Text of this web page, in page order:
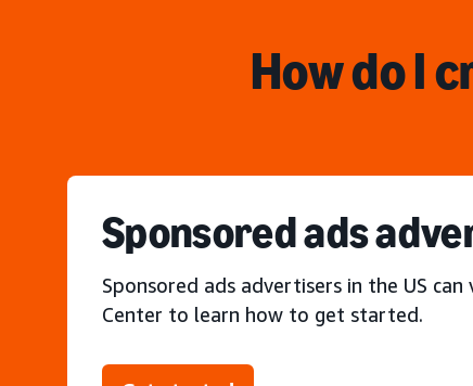
How do I
Sponsored ads
Sponsored ads advertisers in the US
Center to learn how to get started.